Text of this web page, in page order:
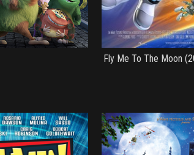
Fly Me To The Moon